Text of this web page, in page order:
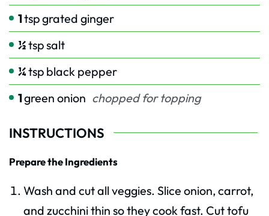
1tspgrated ginger
½tspsalt
¼tsp black pepper
1green onion chopped for topping
INSTRUCTIONS
Prepare the Ingredients
Wash and cut all veggies. Slice onion, carrot,
and zucchini thin so they cook fast. Cut tofu